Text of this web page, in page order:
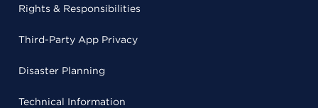
Rights & Responsibilities
Third-Party App Privacy
Disaster Planning
Technical Information